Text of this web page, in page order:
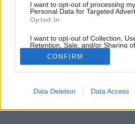
I want to opt-out of processing my
Personal Data for Targeted
Opted In
I want to opt-out of Collection,
Retention, Sale, and/or Sharing
Purposes for which it was
Opted Out
Google consents
CONFIRM
Data Deletion Data Access
Kde bolo, tam kvitlo